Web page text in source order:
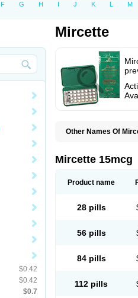
F G H I J K L M
$0.42
$0.42
$0.7
Mircette
Other Names Of
Mircette 15mcg
Product name
28 pills
56 pills
84 pills
112 pills